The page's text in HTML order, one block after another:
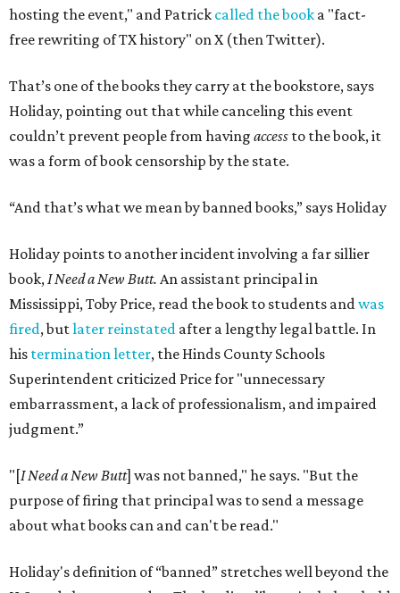
hosting the event," and Patrick called the book a "fact-
free rewriting of TX history" on X (then Twitter).
That’s one of the books they carry at the bookstore, says
Holiday, pointing out that while canceling this event
couldn’t prevent people from having access to the book, it
was a form of book censorship by the state.
“And that’s what we mean by banned books,” says Holiday
Holiday points to another incident involving a far sillier
book,I Need a New Butt. An assistant principal in
Mississippi, Toby Price, read the book to students andwas
fired, butlater reinstated after a lengthy legal battle. In
his termination letter, the Hinds County Schools
Superintendent criticized Price for "unnecessary
embarrassment, a lack of professionalism, and impaired
judgment.”
"[I Need a New Butt] was not banned," he says. "But the
purpose of firing that principal was to send a message
about what books can and can't be read."
Holiday's definition of “banned” stretches well beyond the